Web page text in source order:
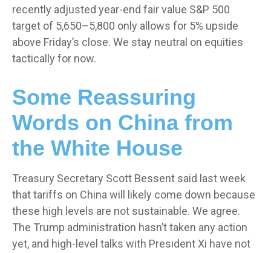
recently adjusted year-end fair value S&P 500
target of 5,650–5,800 only allows for 5% upside
above Friday’s close. We stay neutral on equities
tactically for now.
Some Reassuring
Words on China from
the White House
Treasury Secretary Scott Bessent said last week
that tariffs on China will likely come down because
these high levels are not sustainable. We agree.
The Trump administration hasn’t taken any action
yet, and high-level talks with President Xi have not